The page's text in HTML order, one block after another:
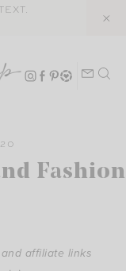
Fashion
and affiliate links